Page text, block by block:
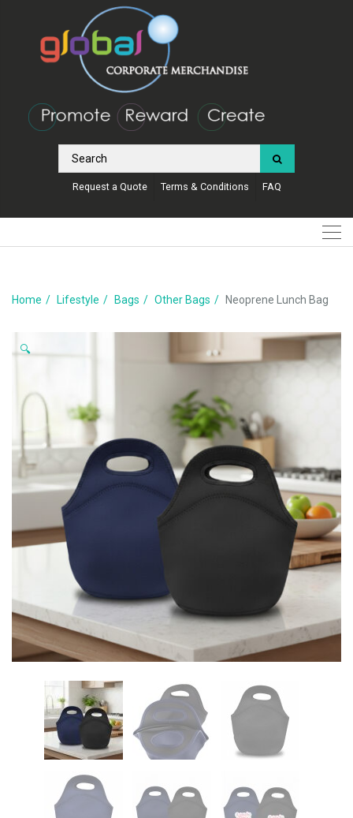
Request a Quote Terms & Conditions FAQ
Home Lifestyle Bags Other Bags Neoprene Lunch Bag
🔍